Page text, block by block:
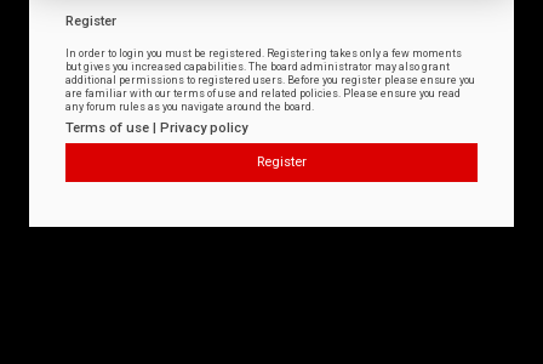
Register
In order to login you must be registered. Registering takes only a few moments
but gives you increased capabilities. The board administrator may also grant
additional permissions to registered users. Before you register please ensure you
are familiar with our terms of use and related policies. Please ensure you read
any forum rules as you navigate around the board.
Terms of use | Privacy policy
Register